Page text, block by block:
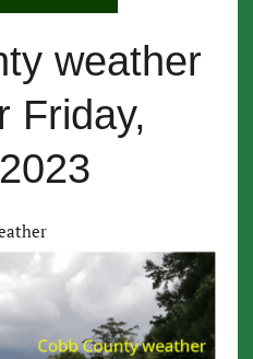
weather
Friday,